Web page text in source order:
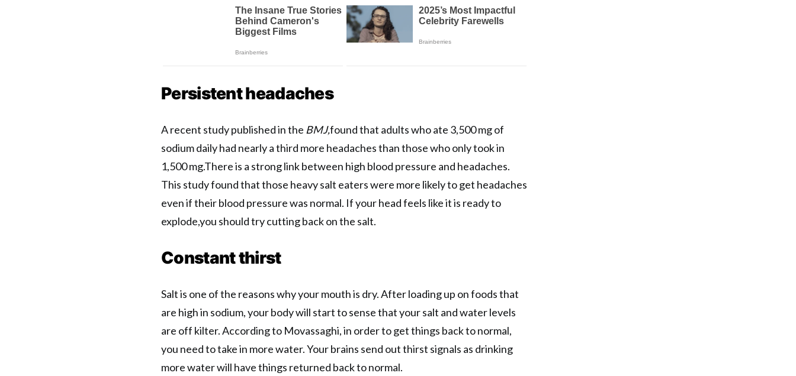
Persistent headaches
A recent study published in the BMJ,found that adults who ate 3,500 mg of
sodium daily had nearly a third more headaches than those who only took in
1,500 mg.There is a strong link between high blood pressure and headaches.
This study found that those heavy salt eaters were more likely to get headaches
even if their blood pressure was normal. If your head feels like it is ready to
explode,you should try cutting back on the salt.
Constant thirst
Salt is one of the reasons why your mouth is dry. After loading up on foods that
are high in sodium, your body will start to sense that your salt and water levels
are off kilter. According to Movassaghi, in order to get things back to normal,
you need to take in more water. Your brains send out thirst signals as drinking
more water will have things returned back to normal.